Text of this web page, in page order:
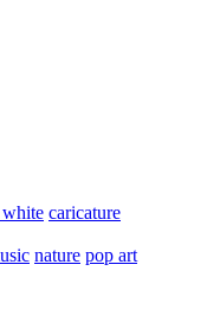
caricature
nature pop art